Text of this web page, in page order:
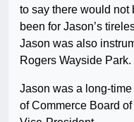
to say there would not
been for Jason’s
Jason was also
Rogers Wayside Park.
Jason was a long-
of Commerce Board